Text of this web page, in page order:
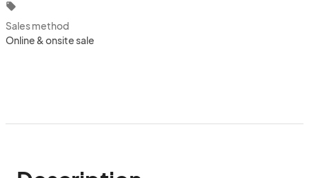
local_offer
Sales method
Online & onsite sale